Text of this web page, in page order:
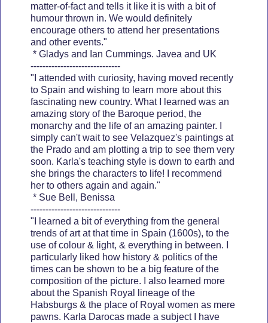
matter-of-fact and tells it like it is with a bit of
humour thrown in. We would definitely
encourage others to attend her presentations
and other events."
* Gladys and Ian Cummings. Javea and UK
------------------------------
"I attended with curiosity, having moved recently
to Spain and wishing to learn more about this
fascinating new country. What I learned was an
amazing story of the Baroque period, the
monarchy and the life of an amazing painter. I
simply can't wait to see Velazquez's paintings at
the Prado and am plotting a trip to see them very
soon. Karla's teaching style is down to earth and
she brings the characters to life! I recommend
her to others again and again."
* Sue Bell, Benissa
------------------------------
"I learned a bit of everything from the general
trends of art at that time in Spain (1600s), to the
use of colour & light, & everything in between. I
particularly liked how history & politics of the
times can be shown to be a big feature of the
composition of the picture. I also learned more
about the Spanish Royal lineage of the
Habsburgs & the place of Royal women as mere
pawns. Karla Darocas made a subject I have